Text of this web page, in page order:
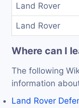
Land Rover
Land Rover
Where can I
The following
information
Land Rover